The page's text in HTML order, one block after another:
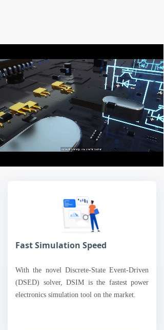
With the novel Discrete-State Event-Driven
(DSED) solver, DSIM is the fastest power
electronics simulation tool on the market.
Fast Simulation Speed
0%
0%